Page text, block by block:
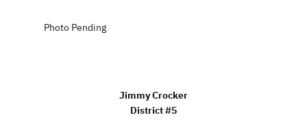
Photo Pending
Jimmy Crocker
District #5